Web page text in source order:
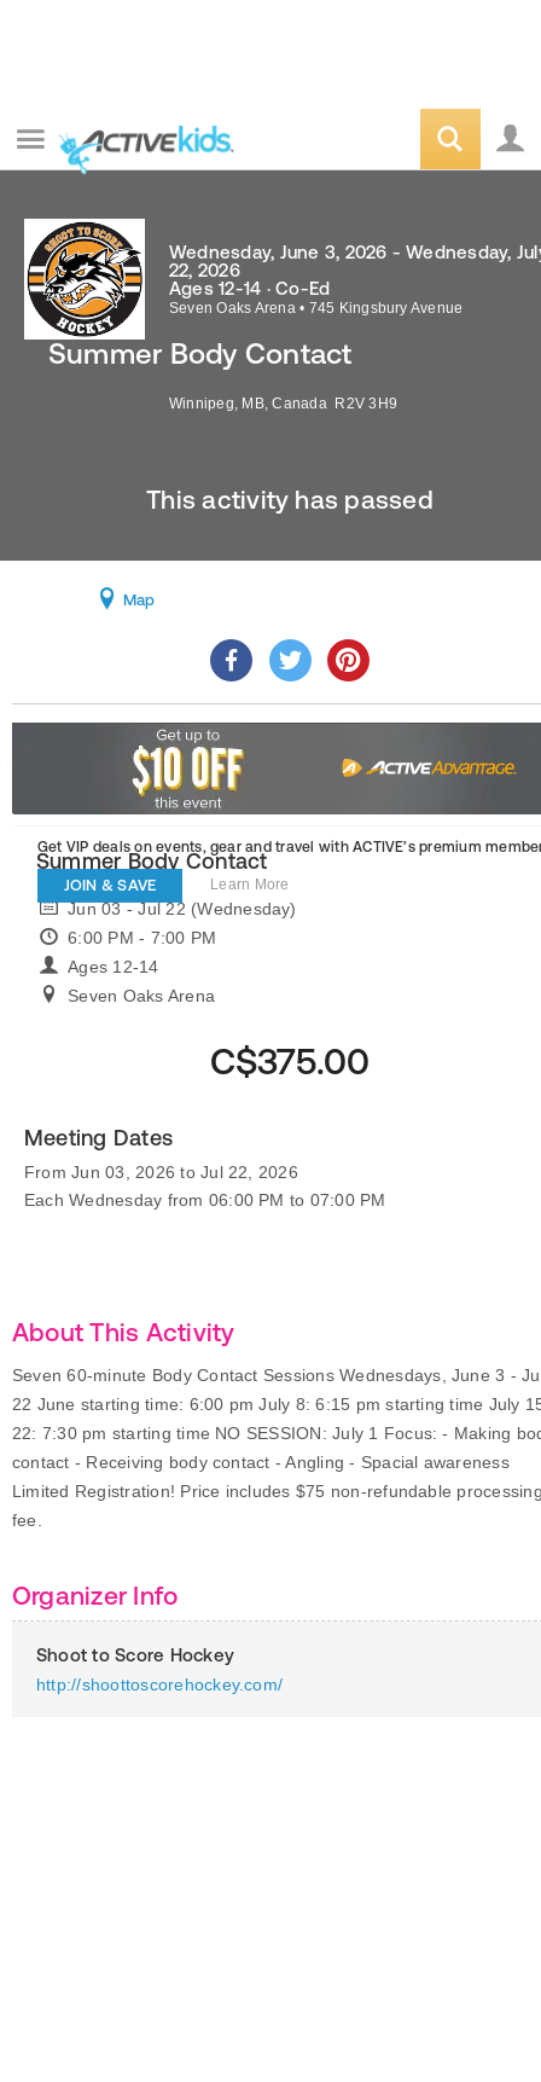
Summer Body Contact
Wednesday, June 3, 2026 - Wednesday,
22, 2026
Ages 12-14 · Co-Ed
Seven Oaks Arena • 745 Kingsbury Avenue
Winnipeg, MB,Canada R2V 3H9
This activity has passed
Map
Get VIP deals on events, gear and travel with ACTIVE’s premium
JOIN & SAVE Learn More
Summer Body Contact
Jun 03 - Jul 22 (Wednesday)
6:00 PM - 7:00 PM
Ages 12-14
Seven Oaks Arena
C$375.00
Meeting Dates
From Jun 03, 2026 to Jul 22, 2026
Each Wednesday from 06:00 PM to 07:00 PM
About This Activity
Seven 60-minute Body Contact Sessions Wednesdays, June 3 -
22 June starting time: 6:00 pm July 8: 6:15 pm starting time July
22: 7:30 pm starting time NO SESSION: July 1 Focus: - Making
contact - Receiving body contact - Angling - Spacial awareness
Limited Registration! Price includes $75 non-refundable
fee.
Organizer Info
Shoot to Score Hockey
http://shoottoscorehockey.com/